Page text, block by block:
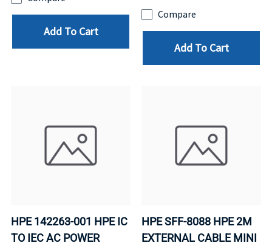
Add To Cart
Compare
Add To Cart
HPE 142263-001 HPE IC
TO IEC AC POWER
HPE SFF-8088 HPE 2M
EXTERNAL CABLE MINI